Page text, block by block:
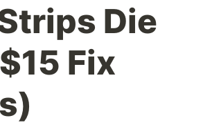
Die
Fix